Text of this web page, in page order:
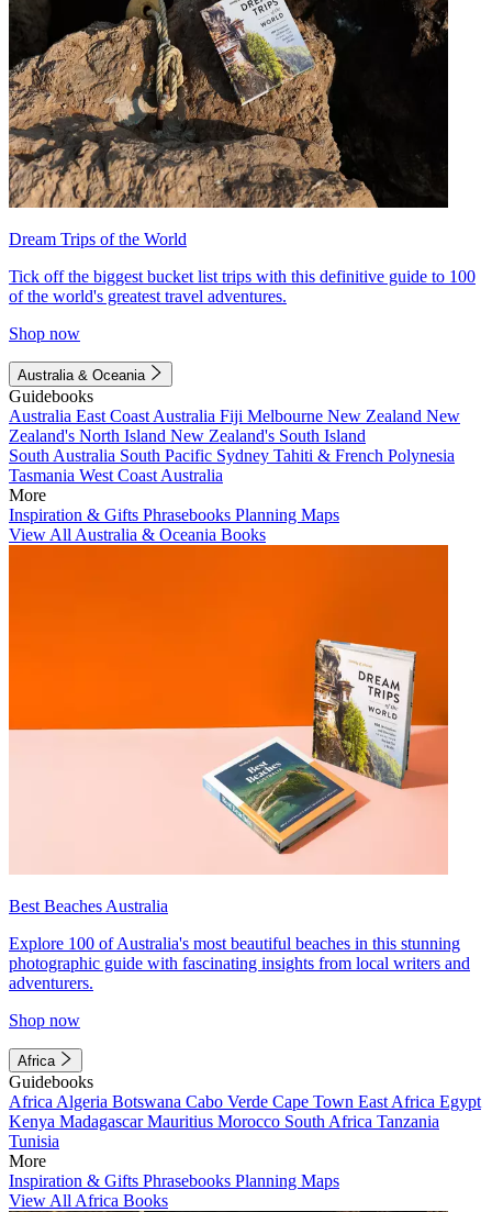
Dream Trips of the World
Tick off the biggest bucket list trips with this definitive guide to 100
of the world's greatest travel adventures.
Shop now
Australia & Oceania
Guidebooks
Australia East Coast Australia Fiji Melbourne New Zealand New
Zealand's North Island New Zealand's South Island
South Australia South Pacific Sydney Tahiti & French Polynesia
Tasmania West Coast Australia
More
Inspiration & Gifts Phrasebooks Planning Maps
View All Australia & Oceania Books
Best Beaches Australia
Explore 100 of Australia's most beautiful beaches in this stunning
photographic guide with fascinating insights from local writers and
adventurers.
Shop now
Africa
Guidebooks
Africa Algeria Botswana Cabo Verde Cape Town East Africa Egypt
Kenya MadagascarMauritius Morocco South Africa Tanzania
Tunisia
More
Inspiration & Gifts Phrasebooks Planning Maps
View All Africa Books